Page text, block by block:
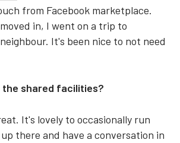
from Facebook marketplace.
in, I went on a trip to
It's been nice to not need
the shared facilities?
It's lovely to occasionally run
there and have a conversation in